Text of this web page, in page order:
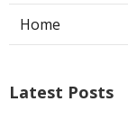
Home
Latest Posts